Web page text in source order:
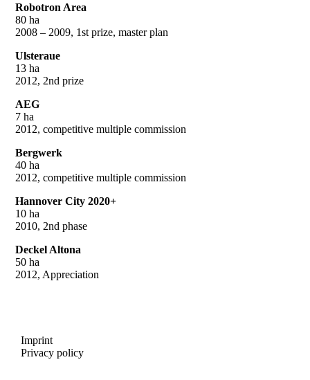
Robotron Area
80 ha
2008 – 2009, 1st prize, master plan
Ulsteraue
13 ha
2012, 2nd prize
AEG
7 ha
2012, competitive multiple commission
Bergwerk
40 ha
2012, competitive multiple commission
Hannover City 2020+
10 ha
2010, 2nd phase
Deckel Altona
50 ha
2012, Appreciation
Imprint
Privacy policy